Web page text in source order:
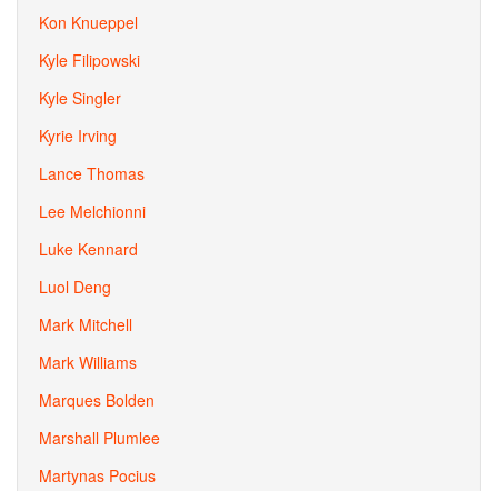
Kon Knueppel
Kyle Filipowski
Kyle Singler
Kyrie Irving
Lance Thomas
Lee Melchionni
Luke Kennard
Luol Deng
Mark Mitchell
Mark Williams
Marques Bolden
Marshall Plumlee
Martynas Pocius